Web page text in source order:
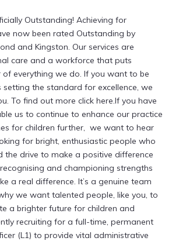
Outstanding! Achieving for
now been rated Outstanding by
and Kingston. Our services are
care and a workforce that puts
of everything we do. If you want to be
the standard for excellence, we
To find out more click here.If you have
us to continue to enhance our practice
for children further, we want to hear
for bright, enthusiastic people who
the drive to make a positive difference
recognising and championing strengths
a real difference. It’s a genuine team
we want talented people, like you, to
a brighter future for children and
recruiting for a full-time, permanent
(L1) to provide vital administrative